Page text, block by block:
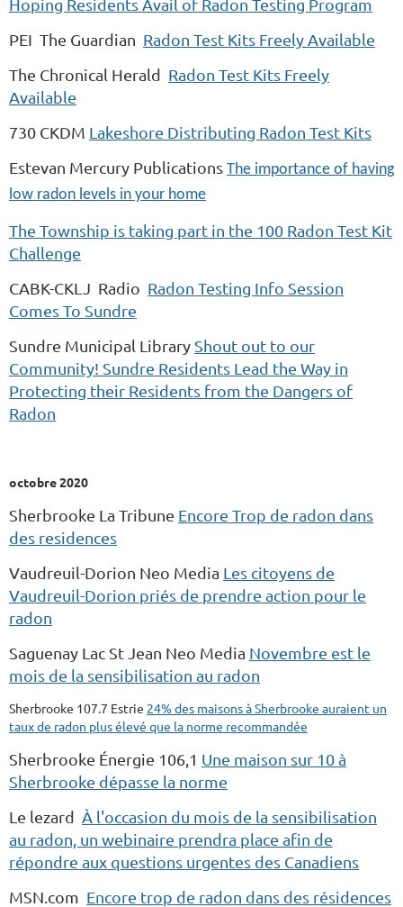
Hoping Residents Avail of Radon Testing Program
PEI The Guardian Radon Test Kits Freely Available
The Chronical Herald Radon Test Kits Freely
Available
730 CKDM Lakeshore Distributing Radon Test Kits
Estevan Mercury Publications The importance of having
low radon levels in your home
The Township is taking part in the 100 Radon Test Kit
Challenge
CABK-CKLJ Radio Radon Testing Info Session
Comes To Sundre
Sundre Municipal Library Shout out to our
Community! Sundre Residents Lead the Way in
Protecting their Residents from the Dangers of
Radon
octobre 2020
Sherbrooke La Tribune Encore Trop de radon dans
des residences
Vaudreuil-Dorion Neo Media Les citoyens de
Vaudreuil-Dorion priés de prendre action pour le
radon
Saguenay Lac St Jean Neo Media Novembre est le
mois de la sensibilisation au radon
Sherbrooke 107.7 Estrie 24% des maisons à Sherbrooke auraient un
taux de radon plus élevé que la norme recommandée
Sherbrooke Énergie 106,1 Une maison sur 10 à
Sherbrooke dépasse la norme
Le lezard À l'occasion du mois de la sensibilisation
au radon, un webinaire prendra place afin de
répondre aux questions urgentes des Canadiens
MSN.com Encore trop de radon dans des résidences